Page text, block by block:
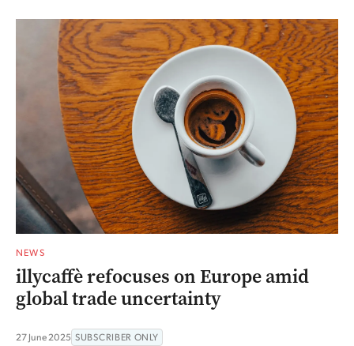
NEWS
illycaffè refocuses on Europe amid
global trade uncertainty
27 June 2025 SUBSCRIBER ONLY